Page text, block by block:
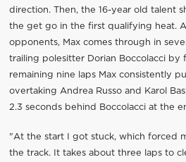
direction. Then, the 16-year old talent
the get go in the first qualifying heat.
opponents, Max comes through in
trailing polesitter Dorian Boccolacci by
remaining nine laps Max consistently
overtaking Andrea Russo and Karol
2.3 seconds behind Boccolacci at the
"At the start I got stuck, which forced
the track. It takes about three laps to